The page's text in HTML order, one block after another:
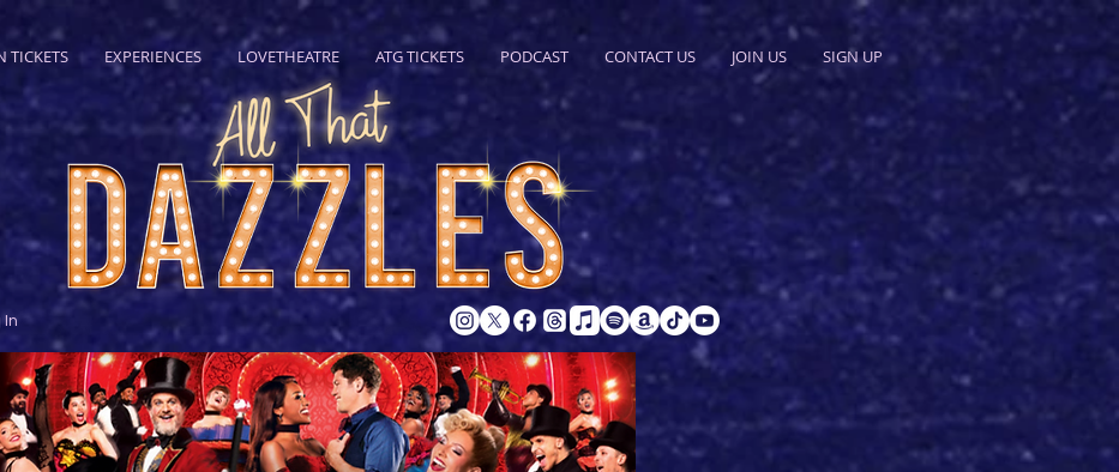
TICKETS EXPERIENCES LOVETHEATRE ATG TICKETS PODCAST CONTACT US JOIN US SIGN UP
In